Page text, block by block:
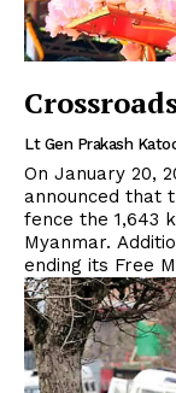
Lt Gen Prakash
On January 20,
announced that
fence the 1,643
Myanmar.
ending its Free